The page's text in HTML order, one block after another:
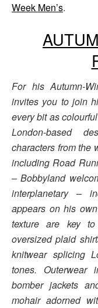
Week Men’s.
For his Autumn-
invites you to join
every bit as
London-based
characters from the
including Road
– Bobbyland
interplanetary –
appears on his
texture are key
oversized plaid
knitwear splicing
tones. Outerwear
bomber jackets
mohair adorned